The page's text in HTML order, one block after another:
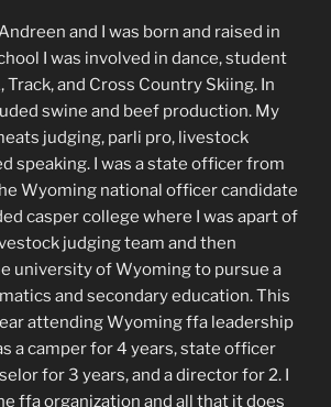
and I was born and raised in
I was involved in dance, student
Track, and Cross Country Skiing. In
swine and beef production. My
judging, parli pro, livestock
speaking. I was a state officer from
Wyoming national officer candidate
casper college where I was apart of
judging team and then
university of Wyoming to pursue a
and secondary education. This
attending Wyoming ffa leadership
a camper for 4 years, state officer
for 3 years, and a director for 2. I
ffa organization and all that it does